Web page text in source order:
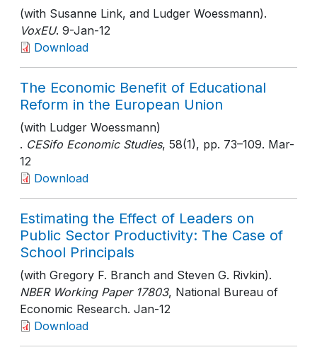
(with Susanne Link, and Ludger Woessmann).
VoxEU. 9-Jan-12
Download
The Economic Benefit of Educational
Reform in the European Union
(with Ludger Woessmann)
. CESifo Economic Studies, 58(1), pp. 73–109. Mar-
12
Download
Estimating the Effect of Leaders on
Public Sector Productivity: The Case of
School Principals
(with Gregory F. Branch and Steven G. Rivkin).
NBER Working Paper 17803, National Bureau of
Economic Research. Jan-12
Download